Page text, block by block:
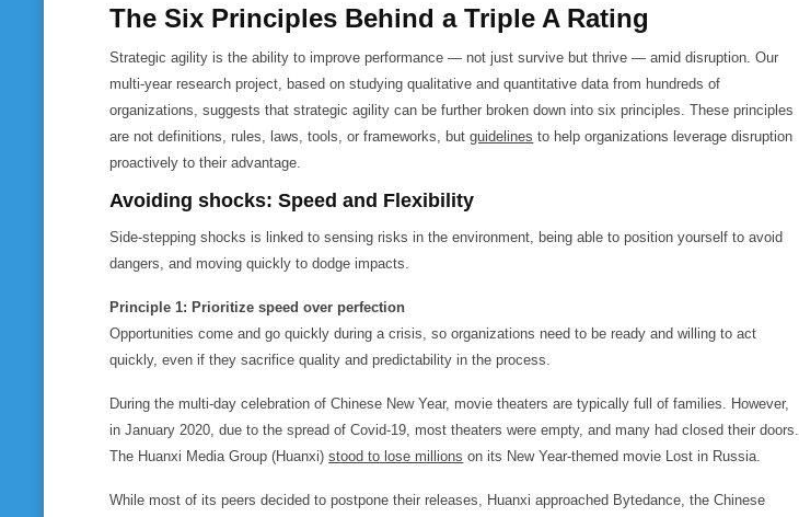
The Six Principles Behind a Triple A Rating
Strategic agility is the ability to improve performance — not just survive but thrive — amid disruption. Our
multi-year research project, based on studying qualitative and quantitative data from hundreds of
organizations, suggests that strategic agility can be further broken down into six principles. These principles
are not definitions, rules, laws, tools, or frameworks, butguidelines to help organizations leverage disruption
proactively to their advantage.
Avoiding shocks: Speed and Flexibility
Side-stepping shocks is linked to sensing risks in the environment, being able to position yourself to avoid
dangers, and moving quickly to dodge impacts.
Principle 1: Prioritize speed over perfection
Opportunities come and go quickly during a crisis, so organizations need to be ready and willing to act
quickly, even if they sacrifice quality and predictability in the process.
During the multi-day celebration of Chinese New Year, movie theaters are typically full of families. However,
in January 2020, due to the spread of Covid-19, most theaters were empty, and many had closed their doors.
The Huanxi Media Group (Huanxi)stood to lose millions on its New Year-themed movie Lost in Russia.
While most of its peers decided to postpone their releases, Huanxi approached Bytedance, the Chinese